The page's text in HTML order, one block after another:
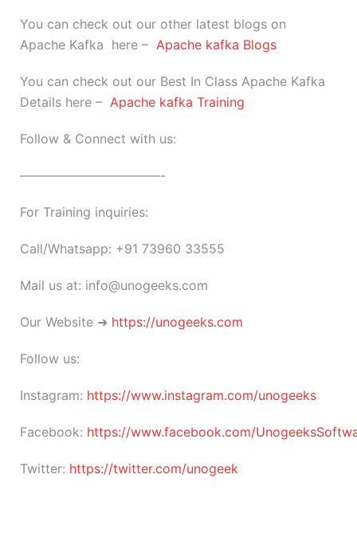
You can check out our other latest blogs on
Apache Kafka here – Apache kafka Blogs
You can check out our Best In Class Apache Kafka
Details here – Apache kafka Training
Follow & Connect with us:
———————————-
For Training inquiries:
Call/Whatsapp: +91 73960 33555
Mail us at: info@unogeeks.com
Our Website ➜ https://unogeeks.com
Follow us:
Instagram: https://www.instagram.com/unogeeks
Facebook: https://www.facebook.com/
Twitter: https://twitter.com/unogeek